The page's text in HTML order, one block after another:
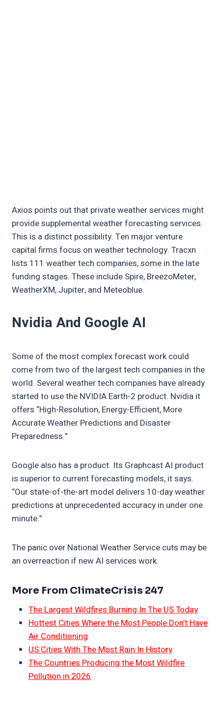
Axios points out that private weather services might
provide supplemental weather forecasting services.
This is a distinct possibility. Ten major venture
capital firms focus on weather technology. Tracxn
lists 111 weather tech companies, some in the late
funding stages. These include Spire, BreezoMeter,
WeatherXM, Jupiter, and Meteoblue.
Nvidia And Google AI
Some of the most complex forecast work could
come from two of the largest tech companies in the
world. Several weather tech companies have already
started to use the NVIDIA Earth-2 product. Nvidia it
offers “High-Resolution, Energy-Efficient, More
Accurate Weather Predictions and Disaster
Preparedness.”
Google also has a product. Its Graphcast AI product
is superior to current forecasting models, it says.
“Our state-of-the-art model delivers 10-day weather
predictions at unprecedented accuracy in under one
minute.”
The panic over National Weather Service cuts may be
an overreaction if new AI services work.
More From ClimateCrisis 247
The Largest Wildfires Burning In The US Today
Hottest Cities Where the Most People Don’t Have
Air Conditioning
US Cities With The Most Rain In History
The Countries Producing the Most Wildfire
Pollution in 2026